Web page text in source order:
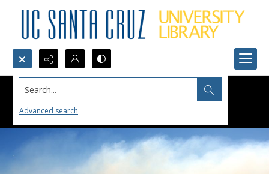
Search...
Advanced search